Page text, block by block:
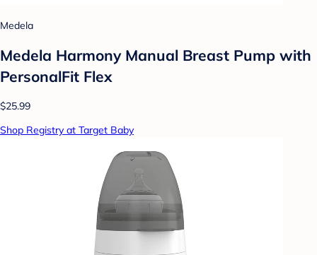
Medela
Medela Harmony Manual Breast Pump with
PersonalFit Flex
$25.99
Shop Registry at Target Baby